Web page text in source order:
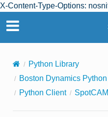
X-Content-Type-Options:
Python Library
Boston Dynamics
Python Client